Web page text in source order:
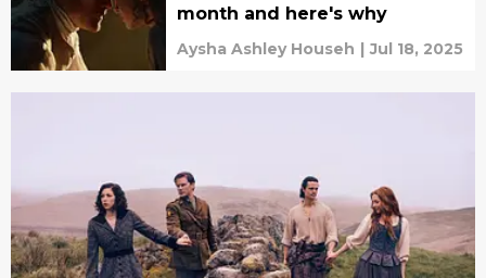
month and here's why
Aysha Ashley Househ | Jul 18, 2025